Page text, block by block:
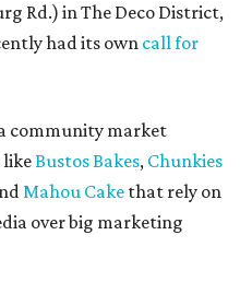
Rd.) in The Deco District,
had its own call for
community market
Bustos Bakes, Chunkies
Mahou Cake that rely on
over big marketing